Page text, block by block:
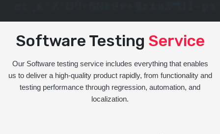
Software Testing Service
Our Software testing service includes everything that enables
us to deliver a high-quality product rapidly, from functionality and
testing performance through regression, automation, and
localization.